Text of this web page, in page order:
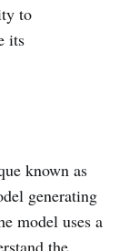
to
its
known as
generating
model uses a
the